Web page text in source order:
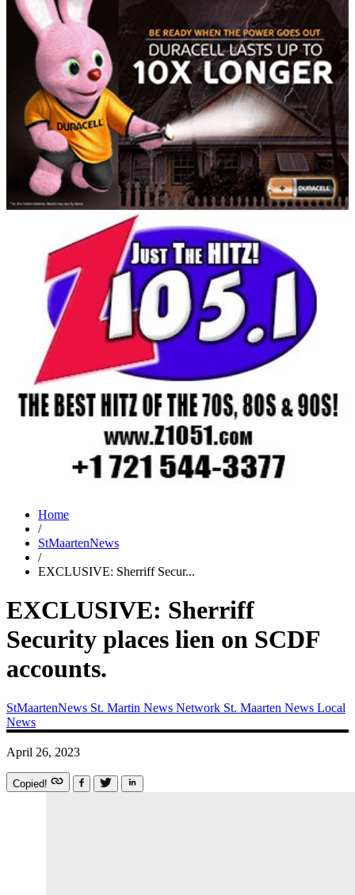
Home
/
StMaartenNews
/
EXCLUSIVE: Sherriff Secur...
EXCLUSIVE: Sherriff
Security places lien on SCDF
accounts.
StMaartenNews St. Martin News Network St. Maarten News Local
News
April 26, 2023
Copied!